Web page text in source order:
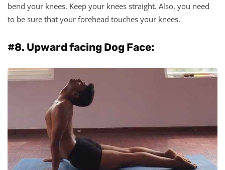
bend your knees. Keep your knees straight. Also, you need
to be sure that your forehead touches your knees.
#8. Upward facing Dog Face: